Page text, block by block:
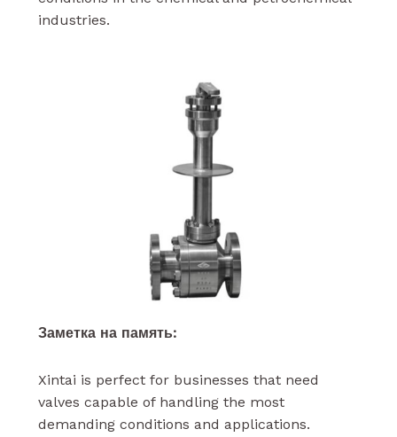
industries.
Заметка на память:
Xintai is perfect for businesses that need
valves capable of handling the most
demanding conditions and applications.